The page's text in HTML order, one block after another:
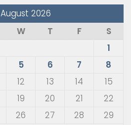
August 2026
W T F
S
1
5 6 7
8
12 13 14
15
19 20 21
22
26 27 28
29